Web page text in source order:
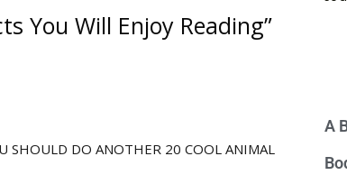
You Will Enjoy Reading”
SHOULD DO ANOTHER 20 COOL ANIMAL
A